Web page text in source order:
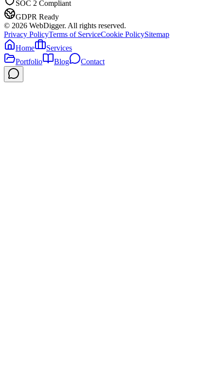
SOC 2 Compliant
GDPR Ready
© 2026 WebDigger. All rights reserved.
Privacy PolicyTerms of ServiceCookie PolicySitemap
Home
Services
Portfolio
Blog Contact